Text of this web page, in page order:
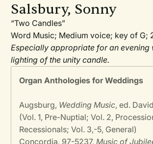
Salsbury, Sonny
“Two Candles”
Word Music; Medium voice; key of G;
Especially appropriate for an evening
lighting of the unity candle.
Organ Anthologies for Weddings
Augsburg, Wedding Music, ed.
(Vol. 1, Pre-Nuptial; Vol. 2,
Recessionals; Vol. 3,-5, General)
Concordia, 97-5237,Music of